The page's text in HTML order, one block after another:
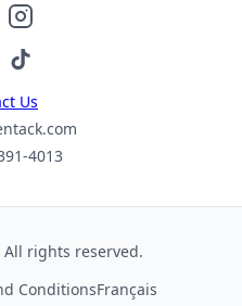
Us
4013
rights reserved.
ConditionsFrançais